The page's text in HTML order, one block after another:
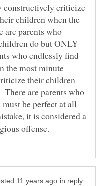
constructively criticize
children when the
are parents who
do but ONLY
who endlessly find
the most minute
their children
are parents who
be perfect at all
it is considered a
in reply